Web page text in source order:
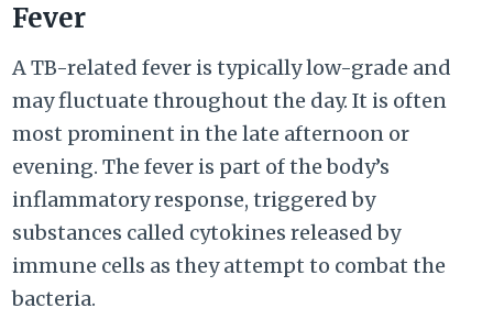
Fever
A TB-related fever is typically low-grade and
may fluctuate throughout the day. It is often
most prominent in the late afternoon or
evening. The fever is part of the body’s
inflammatory response, triggered by
substances called cytokines released by
immune cells as they attempt to combat the
bacteria.